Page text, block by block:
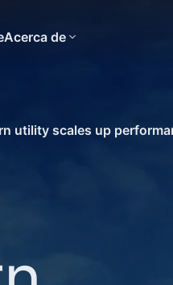
Acerca de
utility scales up